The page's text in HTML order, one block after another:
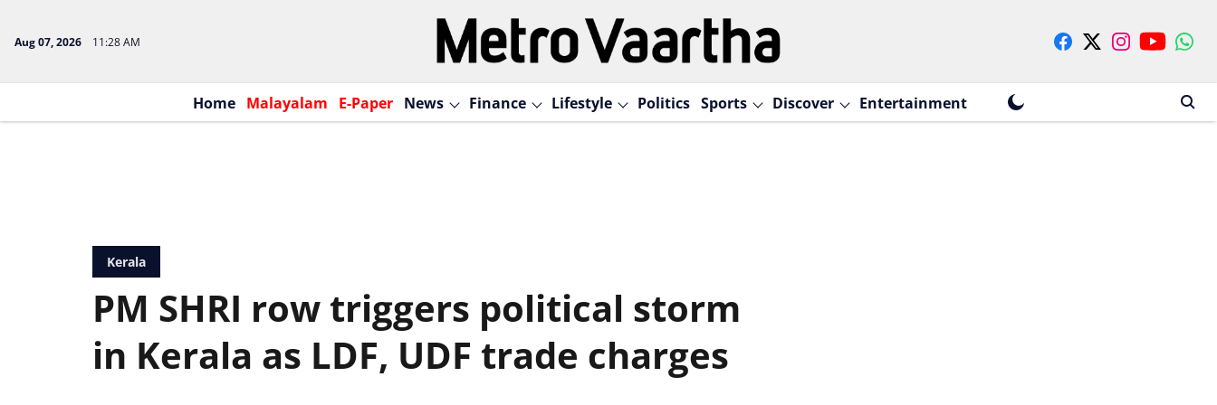
Aug 07, 2026 11:28 AM
Home Malayalam E-Paper News Finance Lifestyle Politics Sports Discover Entertainment
Kerala
PM SHRI row triggers political storm
in Kerala as LDF, UDF trade charges